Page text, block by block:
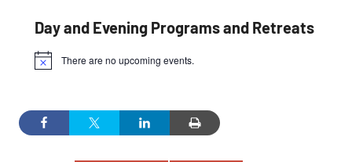
Day and Evening Programs and Retreats
Notice There are no upcoming events.